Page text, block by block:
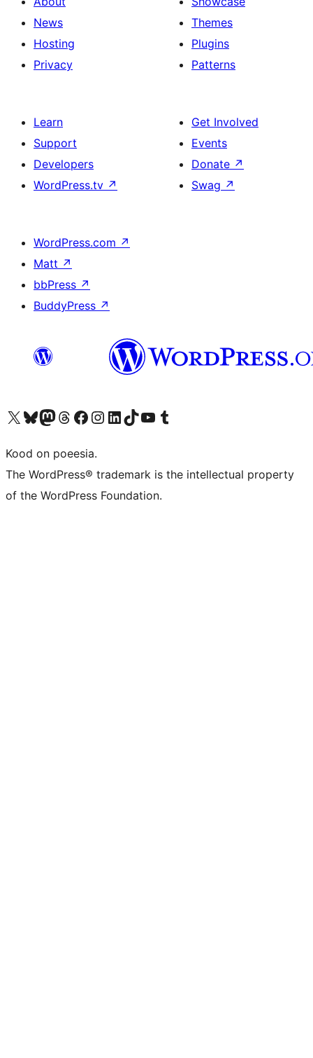
News
Hosting
Privacy
Themes
Plugins
Patterns
Learn
Support
Developers
WordPress.tv ↗
Get Involved
Events
Donate ↗
Swag ↗
WordPress.com ↗
Matt ↗
bbPress ↗
BuddyPress ↗
Visit our X (formerly Twitter) account
Visit our Bluesky account
Visit our Mastodon account
Visit our Threads account
Visit our Facebook page
Visit our Instagram account
Visit our LinkedIn account
Visit our TikTok account
Visit our YouTube channel
Visit our Tumblr account
Kood on poeesia.
The WordPress® trademark is the intellectual property
of the WordPress Foundation.